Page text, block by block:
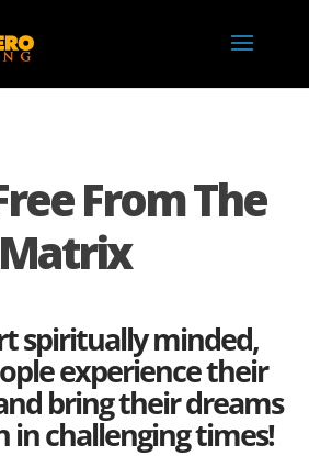
From The
Matrix
spiritually minded,
experience their
bring their dreams
in challenging times!